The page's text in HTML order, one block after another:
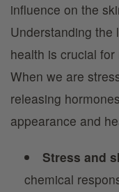
influence on the
Understanding the
health is crucial
When we are
releasing
appearance and
Stress and
chemical